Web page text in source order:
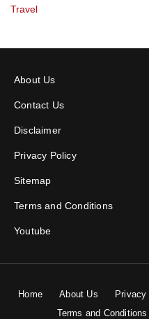
Travel
About Us
Contact Us
Disclaimer
Privacy Policy
Sitemap
Terms and Conditions
Youtube
Home About Us
Terms and Conditions